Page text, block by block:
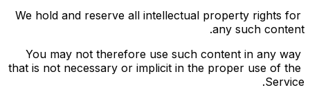
We hold and reserve all intellectual property rights for
any such content.
You may not therefore use such content in any way
that is not necessary or implicit in the proper use of the
Service.